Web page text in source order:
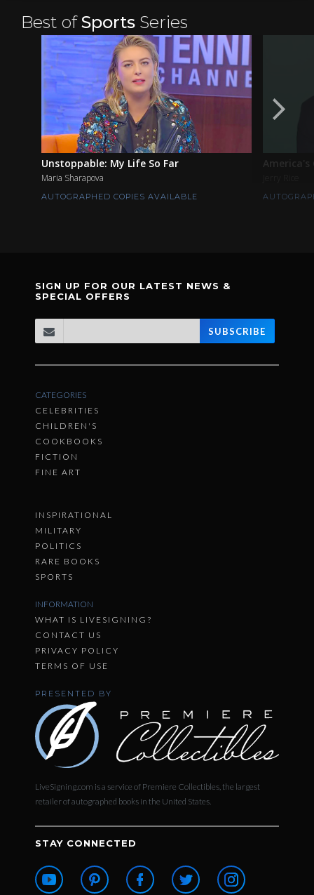
Best ofSports Series
Unstoppable: My Life So Far
Maria Sharapova
AUTOGRAPHED COPIES AVAILABLE
America's
SIGN UP FOR OUR LATEST NEWS &
SPECIAL OFFERS
SUBSCRIBE
CATEGORIES
CELEBRITIES
CHILDREN'S
COOKBOOKS
FICTION
FINE ART
INSPIRATIONAL
MILITARY
POLITICS
RARE BOOKS
SPORTS
INFORMATION
WHAT IS LIVESIGNING?
CONTACT US
PRIVACY POLICY
TERMS OF USE
PRESENTED BY
LiveSigning.com is a service of Premiere Collectibles, the largest
retailer of autographed books in the United States.
STAY CONNECTED